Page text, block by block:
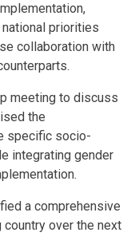
priorities
collaboration with
meeting to discuss
the
specific socio-
integrating gender
.
a comprehensive
over the next